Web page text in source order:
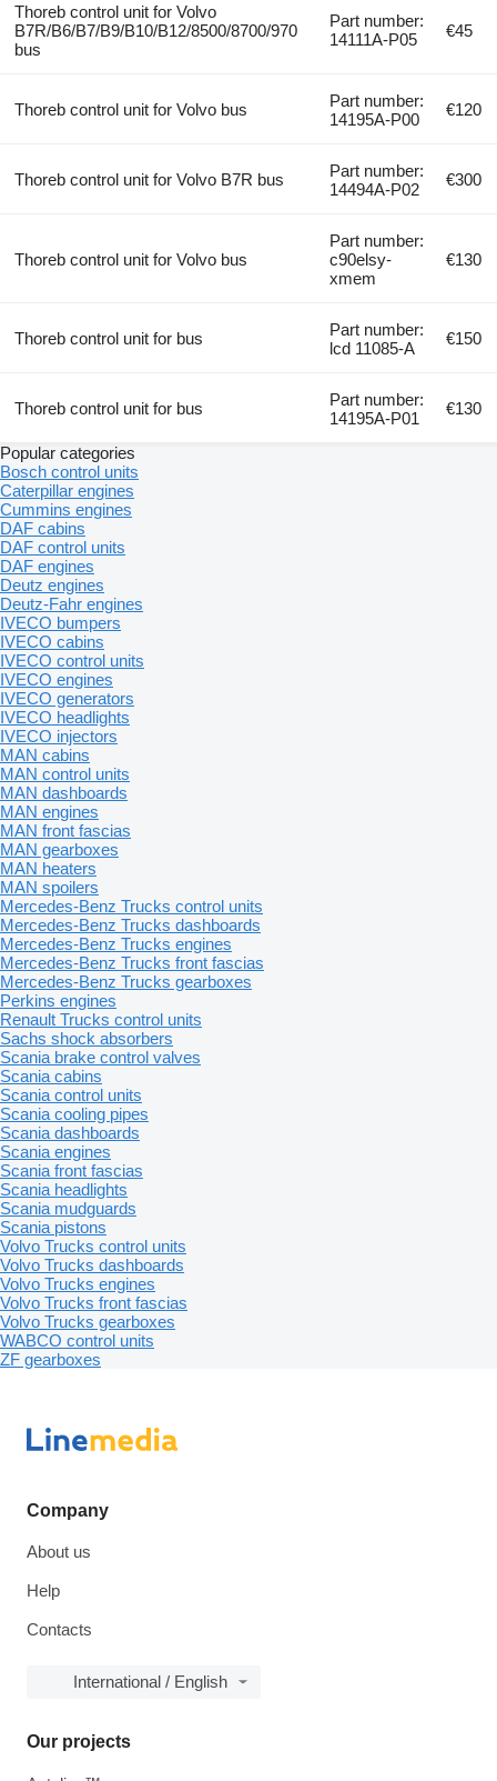
Thoreb control unit for Volvo
B7R/B6/B7/B9/B10/B12/8500/8700/970
bus
Part number:
14111A-P05
€45
Thoreb control unit for Volvo bus
Part number:
14195A-P00
€120
Thoreb control unit for Volvo B7R bus
Part number:
14494A-P02
€300
Thoreb control unit for Volvo bus
Part number:
c90elsy-
xmem
€130
Thoreb control unit for bus
Part number:
lcd 11085-A
€150
Thoreb control unit for bus
Part number:
14195A-P01
€130
Popular categories
Bosch control units
Caterpillar engines
Cummins engines
DAF cabins
DAF control units
DAF engines
Deutz engines
Deutz-Fahr engines
IVECO bumpers
IVECO cabins
IVECO control units
IVECO engines
IVECO generators
IVECO headlights
IVECO injectors
MAN cabins
MAN control units
MAN dashboards
MAN engines
MAN front fascias
MAN gearboxes
MAN heaters
MAN spoilers
Mercedes-Benz Trucks control units
Mercedes-Benz Trucks dashboards
Mercedes-Benz Trucks engines
Mercedes-Benz Trucks front fascias
Mercedes-Benz Trucks gearboxes
Perkins engines
Renault Trucks control units
Sachs shock absorbers
Scania brake control valves
Scania cabins
Scania control units
Scania cooling pipes
Scania dashboards
Scania engines
Scania front fascias
Scania headlights
Scania mudguards
Scania pistons
Volvo Trucks control units
Volvo Trucks dashboards
Volvo Trucks engines
Volvo Trucks front fascias
Volvo Trucks gearboxes
WABCO control units
ZF gearboxes
Company
About us
Help
Contacts
International / English
Our projects